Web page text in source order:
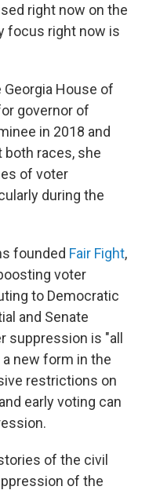
right now on the
focus right now is
House of
governor of
in 2018 and
both races, she
of voter
during the
founded Fair Fight,
voter
to Democratic
and Senate
suppression is "all
new form in the
restrictions on
early voting can
of the civil
of the